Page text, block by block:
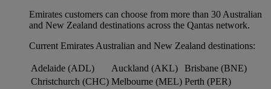
Emirates customers can choose from more than 30 Australian
and New Zealand destinations across the Qantas network.
Current Emirates Australian and New Zealand destinations:
Adelaide (ADL) Auckland (AKL)
Brisbane (BNE)
Christchurch (CHC) Melbourne (MEL) Perth (PER)